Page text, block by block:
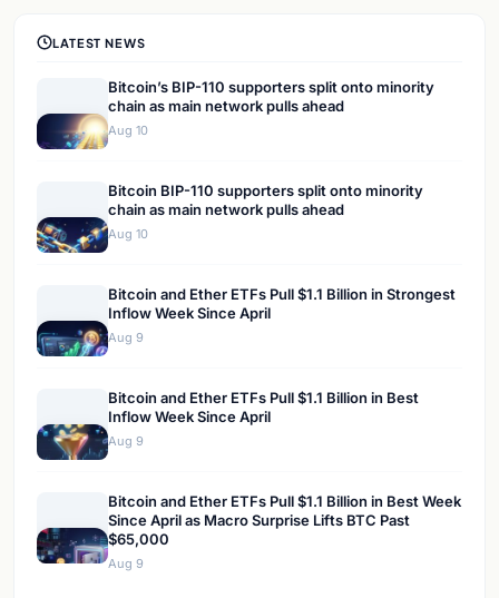
LATEST NEWS
Bitcoin’s BIP-110 supporters split onto minority
chain as main network pulls ahead
Aug 10
Bitcoin BIP-110 supporters split onto minority
chain as main network pulls ahead
Aug 10
Bitcoin and Ether ETFs Pull $1.1 Billion in Strongest
Inflow Week Since April
Aug 9
Bitcoin and Ether ETFs Pull $1.1 Billion in Best
Inflow Week Since April
Aug 9
Bitcoin and Ether ETFs Pull $1.1 Billion in Best Week
Since April as Macro Surprise Lifts BTC Past
$65,000
Aug 9